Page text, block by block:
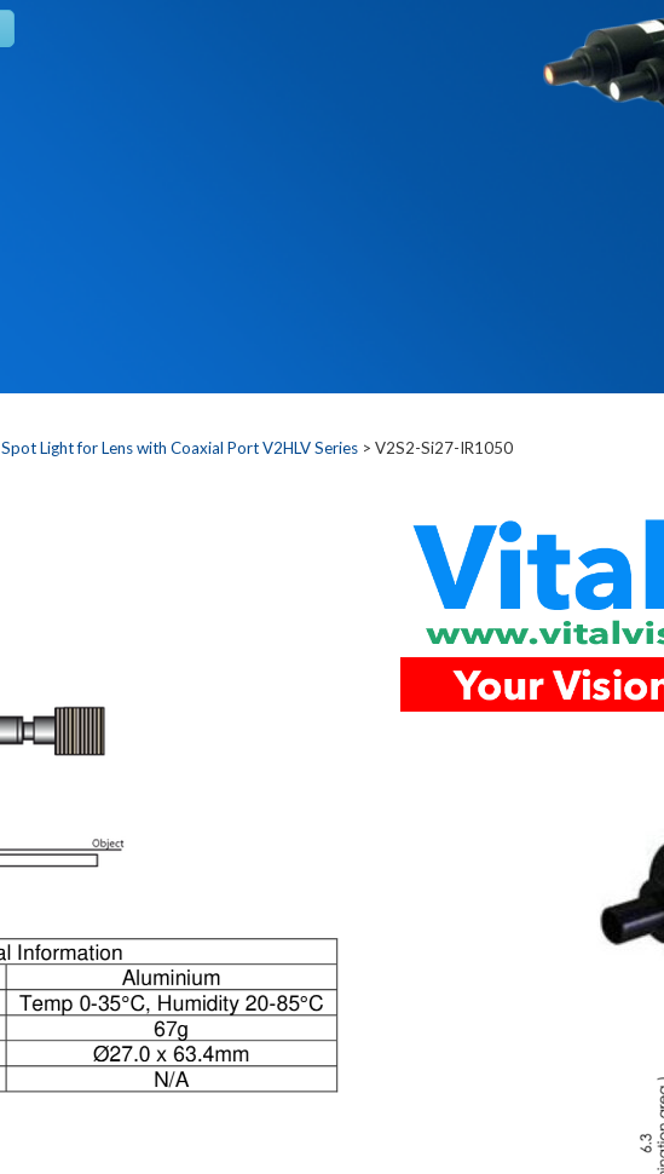
Spot Light for Lens with Coaxial Port V2HLV Series > V2S2-Si27-IR1050